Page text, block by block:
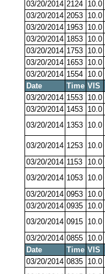
03/20/2014 2124 10.0
03/20/2014 2053 10.0
03/20/2014 1953 10.0
03/20/2014 1853 10.0
03/20/2014 1753 10.0
03/20/2014 1653 10.0
03/20/2014 1554 10.0
Date
Time VIS
03/20/2014 1553 10.0
03/20/2014 1453 10.0
03/20/2014 1353 10.0
03/20/2014 1253 10.0
03/20/2014 1153 10.0
03/20/2014 1053 10.0
03/20/2014 0953 10.0
03/20/2014 0935 10.0
03/20/2014 0915 10.0
03/20/2014 0855 10.0
Date
Time VIS
03/20/2014 0835 10.0